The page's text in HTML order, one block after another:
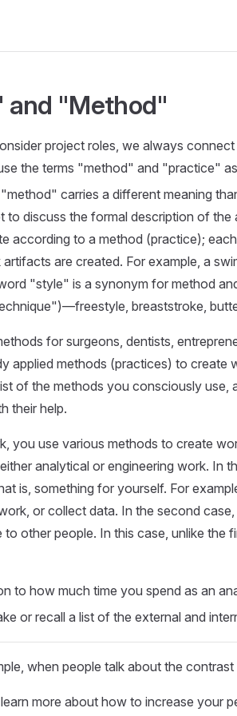
and "Method"
project roles, we always
the terms "method" and "practice"
carries a different meaning
to discuss the formal description of
according to a method (practice);
are created. For example, a
"style" is a synonym for method
breaststroke,
for surgeons, dentists,
applied methods (practices) to create
of the methods you consciously use,
their help.
you use various methods to create
analytical or engineering work. In
is, something for yourself. For
or collect data. In the second
other people. In this case, unlike the
to how much time you spend as an
or recall a list of the external and
when people talk about the
more about how to increase your